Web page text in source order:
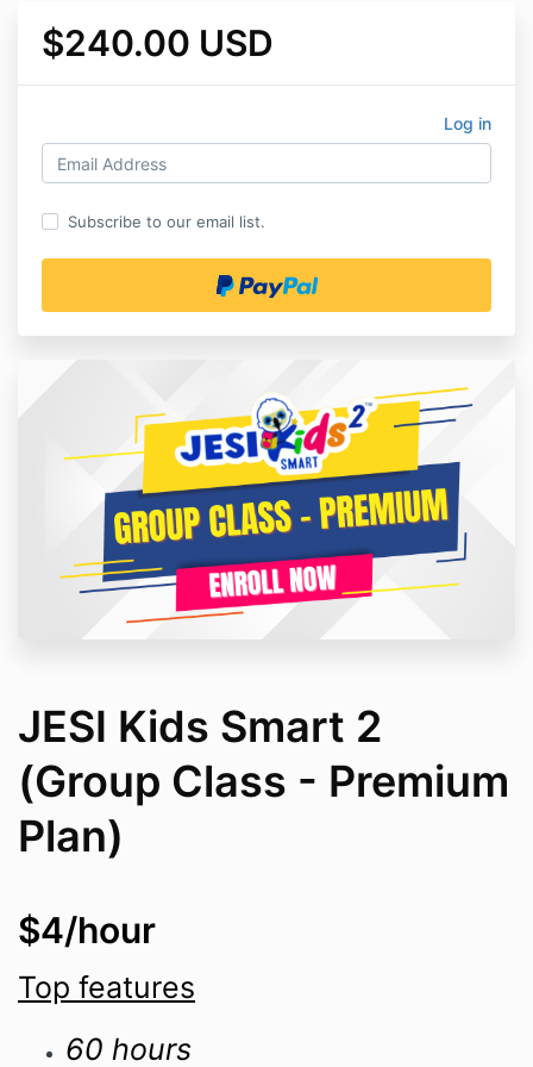
$240.00 USD
Log in
Subscribe to our email list.
JESI Kids Smart 2
(Group Class - Premium
Plan)
$4/hour
Top features
60 hours